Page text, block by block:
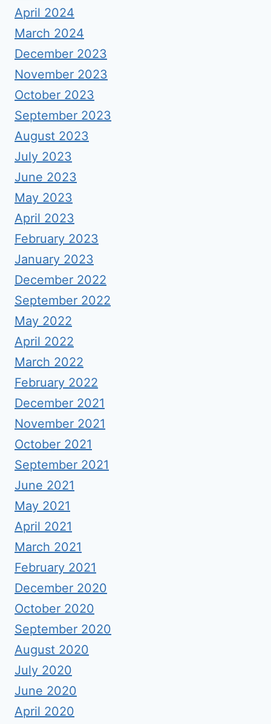
April 2024
March 2024
December 2023
November 2023
October 2023
September 2023
August 2023
July 2023
June 2023
May 2023
April 2023
February 2023
January 2023
December 2022
September 2022
May 2022
April 2022
March 2022
February 2022
December 2021
November 2021
October 2021
September 2021
June 2021
May 2021
April 2021
March 2021
February 2021
December 2020
October 2020
September 2020
August 2020
July 2020
June 2020
April 2020